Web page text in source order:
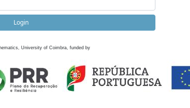
Login
University of Coimbra, funded by